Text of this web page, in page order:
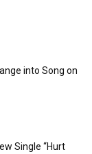
into Song on
Single “Hurt